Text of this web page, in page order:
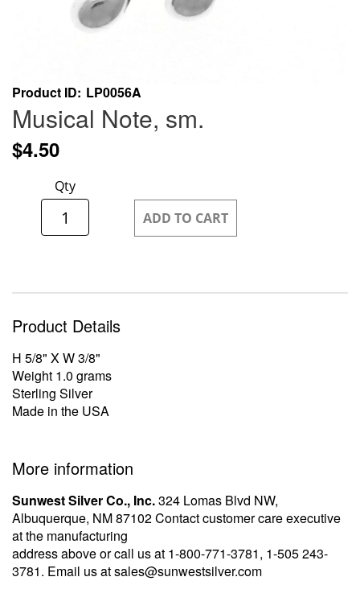
Skip
to
the
beginning
of
images
Product ID LP0056A
Musical Note, sm.
$4.50
Qty
ADD TO CART
Product Details
H 5/8" X W 3/8"
Weight 1.0 grams
Sterling Silver
Made in the USA
More information
Sunwest Silver Co., Inc.324 Lomas Blvd NW,
Albuquerque, NM 87102 Contact customer care executive
at the manufacturing
address above or call us at 1-800-771-3781, 1-505 243-
3781. Email us atsales@sunwestsilver.com